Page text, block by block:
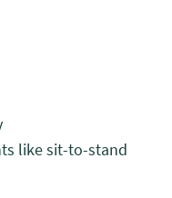
like sit-to-stand